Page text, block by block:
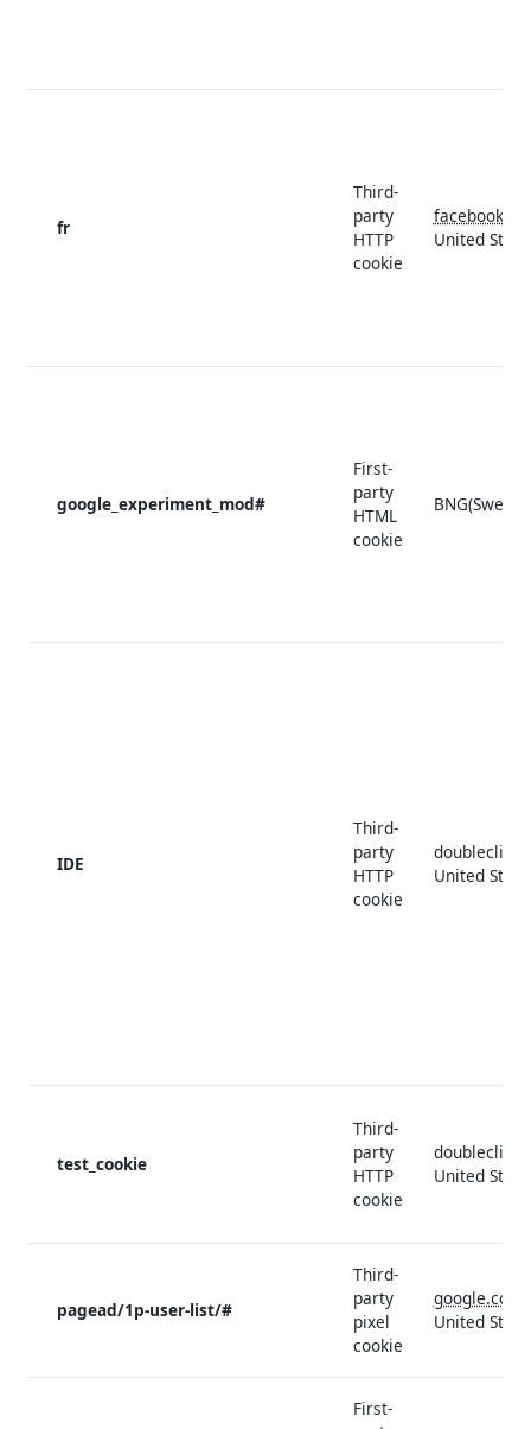
fr
Third-
party
HTTP
cookie
United
google_experiment_mod#
First-
party
HTML
cookie
IDE
Third-
party
HTTP
cookie
United
test_cookie
Third-
party
HTTP
cookie
United
pagead/1p-user-list/#
Third-
party
pixel
cookie
google.com
United
First-